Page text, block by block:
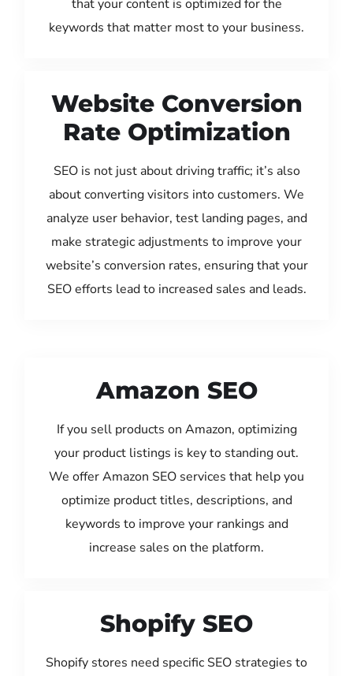
that your content is optimized for the
keywords that matter most to your business.
Website Conversion
Rate Optimization
SEO is not just about driving traffic; it’s also
about converting visitors into customers. We
analyze user behavior, test landing pages, and
make strategic adjustments to improve your
website’s conversion rates, ensuring that your
SEO efforts lead to increased sales and leads.
Amazon SEO
If you sell products on Amazon, optimizing
your product listings is key to standing out.
We offer Amazon SEO services that help you
optimize product titles, descriptions, and
keywords to improve your rankings and
increase sales on the platform.
Shopify SEO
Shopify stores need specific SEO strategies to